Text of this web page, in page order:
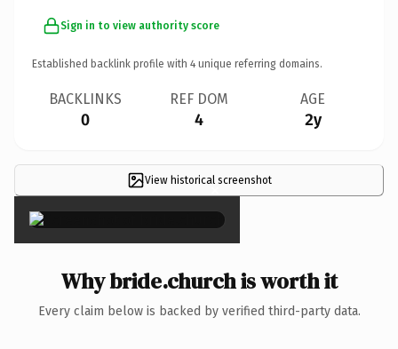
Sign in to view authority score
Established backlink profile with 4 unique referring domains.
BACKLINKS
0
REF DOM
4
AGE
2y
View historical screenshot
×
Why bride.church is worth it
Every claim below is backed by verified third-party data.